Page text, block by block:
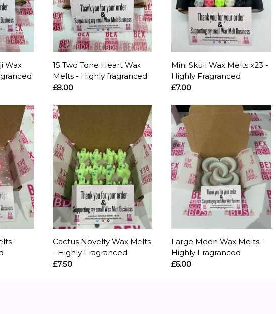
Wax
15 Two Tone Heart Wax
Melts - Highly fragranced
£8.00
Mini Skull Wax Melts x23 -
Highly Fragranced
£7.00
-
Cactus Novelty Wax Melts
- Highly Fragranced
£7.50
Large Moon Wax Melts -
Highly Fragranced
£6.00